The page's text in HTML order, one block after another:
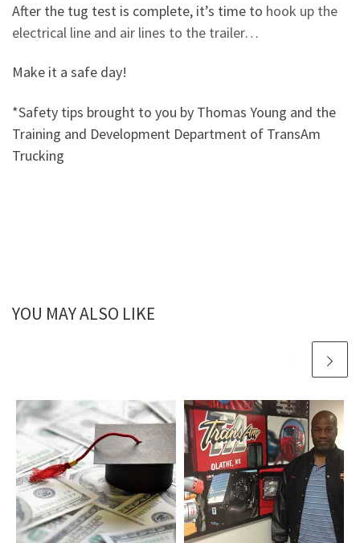
After the tug test is complete, it’s time to hook up the
electrical line and air lines to the trailer…
Make it a safe day!
*Safety tips brought to you by Thomas Young and the
Training and Development Department of TransAm
Trucking
YOU MAY ALSO LIKE